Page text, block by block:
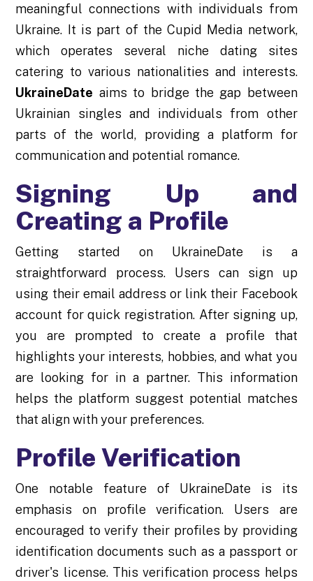
meaningful connections with individuals from
Ukraine. It is part of the Cupid Media network,
which operates several niche dating sites
catering to various nationalities and interests.
UkraineDate aims to bridge the gap between
Ukrainian singles and individuals from other
parts of the world, providing a platform for
communication and potential romance.
Signing Up and
Creating a Profile
Getting started on UkraineDate is a
straightforward process. Users can sign up
using their email address or link their Facebook
account for quick registration. After signing up,
you are prompted to create a profile that
highlights your interests, hobbies, and what you
are looking for in a partner. This information
helps the platform suggest potential matches
that align with your preferences.
Profile Verification
One notable feature of UkraineDate is its
emphasis on profile verification. Users are
encouraged to verify their profiles by providing
identification documents such as a passport or
driver's license. This verification process helps